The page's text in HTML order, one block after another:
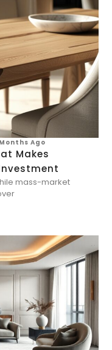
Months Ago
Makes
mass-market